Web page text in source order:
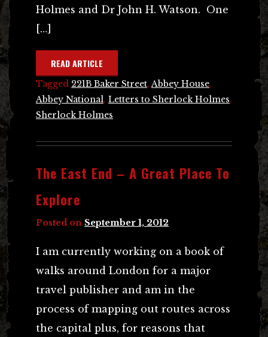
Holmes and Dr John H. Watson. One
[…]
READ ARTICLE
Tagged 221B Baker Street, Abbey House,
Abbey National, Letters to Sherlock Holmes,
Sherlock Holmes
The East End – A Great Place To
Explore
Posted on September 1, 2012
I am currently working on a book of
walks around London for a major
travel publisher and am in the
process of mapping out routes across
the capital plus, for reasons that